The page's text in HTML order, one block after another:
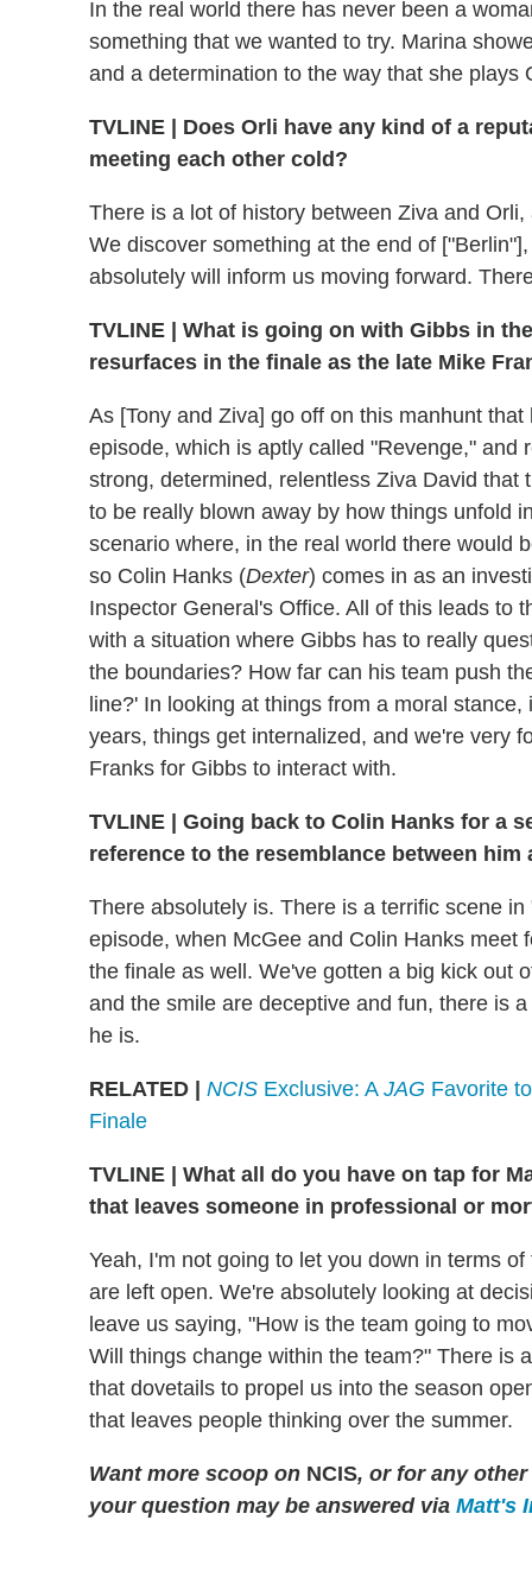
In the real world there has never been a
something that we wanted to try. Marina
and a determination to the way that she plays
TVLINE | Does Orli have any kind of a
meeting each other cold?
There is a lot of history between Ziva and
We discover something at the end of
absolutely will inform us moving forward.
TVLINE | What is going on with Gibbs in
resurfaces in the finale as the late Mike
As [Tony and Ziva] go off on this manhunt
episode, which is aptly called "Revenge,"
strong, determined, relentless Ziva David
to be really blown away by how things unfold
scenario where, in the real world there would
so Colin Hanks (Dexter) comes in as an
Inspector General's Office. All of this leads to
with a situation where Gibbs has to really
the boundaries? How far can his team push
line?' In looking at things from a moral
years, things get internalized, and we're very
Franks for Gibbs to interact with.
TVLINE | Going back to Colin Hanks for a
reference to the resemblance between him
There absolutely is. There is a terrific scene
episode, when McGee and Colin Hanks meet
the finale as well. We've gotten a big kick out
and the smile are deceptive and fun, there is
he is.
RELATED | NCIS Exclusive: A JAG Favorite
Finale
TVLINE | What all do you have on tap for
that leaves someone in professional or
Yeah, I'm not going to let you down in terms
are left open. We're absolutely looking at
leave us saying, "How is the team going to
Will things change within the team?" There is
that dovetails to propel us into the season
that leaves people thinking over the summer.
Want more scoop on NCIS, or for any
your question may be answered via Matt's